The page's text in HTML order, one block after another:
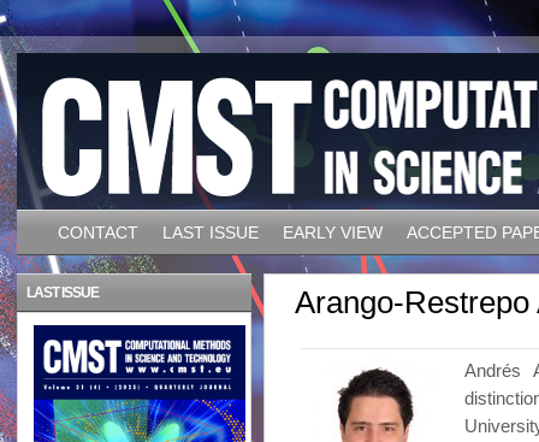
CONTACT LAST ISSUE EARLY VIEW ACCEPTED
Arango-Restrepo
Andrés
LAST ISSUE